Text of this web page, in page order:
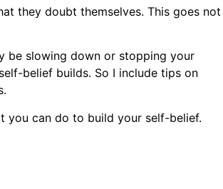
they doubt themselves. This goes not
be slowing down or stopping your
belief builds. So I include tips on
you can do to build your self-belief.